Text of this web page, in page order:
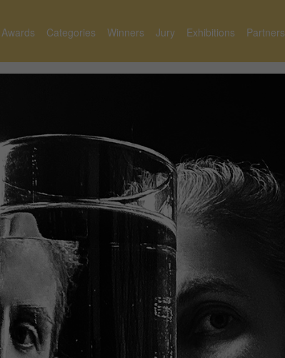
Categories Winners Jury Exhibitions Partners